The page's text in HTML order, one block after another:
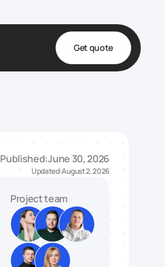
Get quote
Published:June 30, 2026
Updated:August 2, 2026
Project team